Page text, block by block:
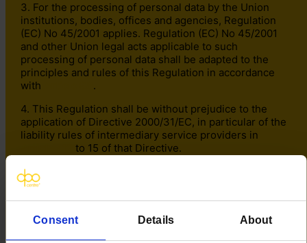
Consent Details About
3. For the processing of personal data by the Union
institutions, bodies, offices and agencies, Regulation
(EC) No 45/2001 applies. Regulation (EC) No 45/2001
and other Union legal acts applicable to such
processing of personal data shall be adapted to the
principles and rules of this Regulation in accordance
with
.
4. This Regulation shall be without prejudice to the
application of Directive 2000/31/EC, in particular of the
liability rules of intermediary service providers in
to 15 of that Directive.